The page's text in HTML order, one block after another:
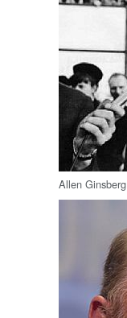
Allen Ginsberg